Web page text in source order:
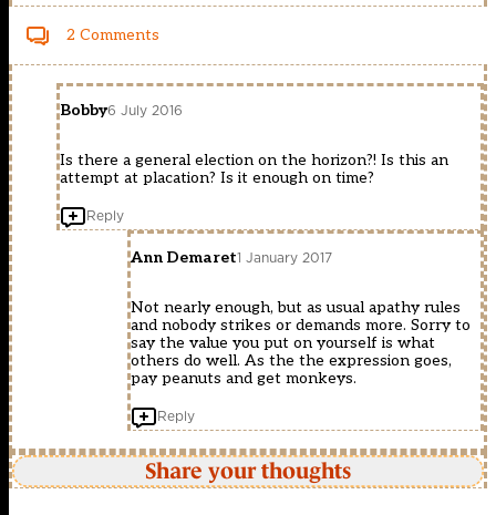
2 Comments
Bobby6 July 2016
Is there a general election on the horizon?! Is this an
attempt at placation? Is it enough on time?
Reply
Ann Demaret1 January 2017
Not nearly enough, but as usual apathy rules
and nobody strikes or demands more. Sorry to
say the value you put on yourself is what
others do well. As the the expression goes,
pay peanuts and get monkeys.
Reply
Share your thoughts